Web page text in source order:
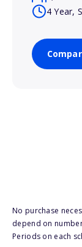
4 Year,
No purchase
depend on
Periods on each